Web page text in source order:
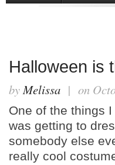
Halloween is
byMelissa | on
One of the things
was getting to
somebody else
really cool